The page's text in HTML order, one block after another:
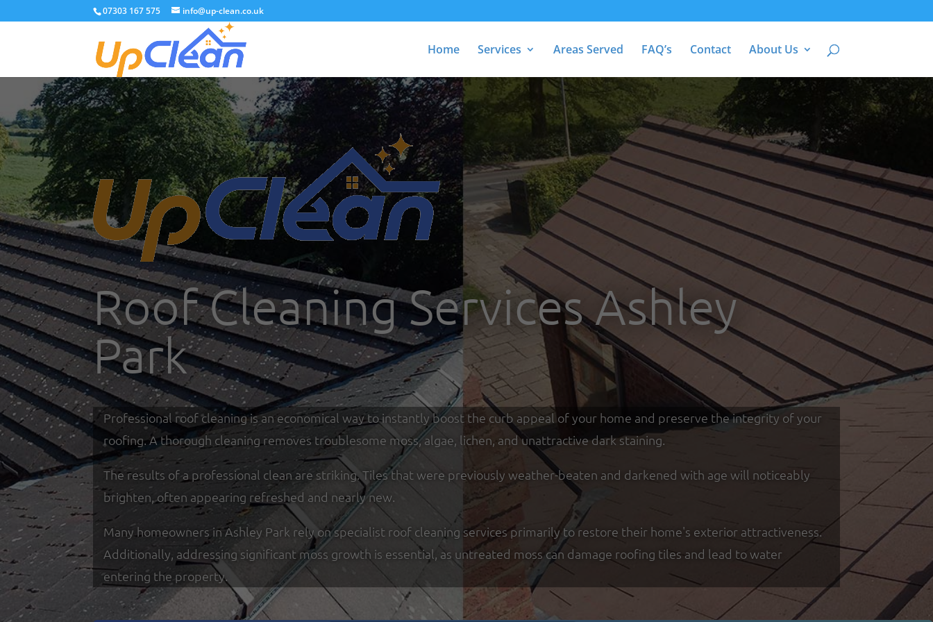
07303 167 575 info@up-clean.co.uk
Home Services Areas Served FAQ’s Contact About Us
Roof Cleaning Services Ashley
Park
Professional roof cleaning is an economical way to instantly boost the curb appeal of your home and preserve the integrity of your
roofing. A thorough cleaning removes troublesome moss, algae, lichen, and unattractive dark staining.
The results of a professional clean are striking. Tiles that were previously weather-beaten and darkened with age will noticeably
brighten, often appearing refreshed and nearly new.
Many homeowners in Ashley Park rely on specialist roof cleaning services primarily to restore their home's exterior attractiveness.
Additionally, addressing significant moss growth is essential, as untreated moss can damage roofing tiles and lead to water
entering the property.